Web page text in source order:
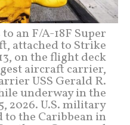
an F/A-18F Super
attached to Strike
on the flight deck
aircraft carrier,
USS Gerald R.
underway in the
2026. U.S. military
to the Caribbean in